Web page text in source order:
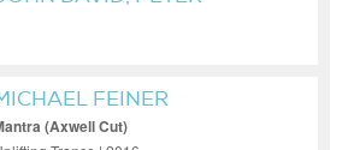
RICHIE, DON
HAL DAVID,
FEINER
(Axwell Cut)